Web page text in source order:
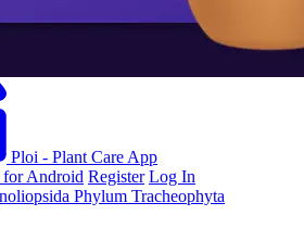
Ploi - Plant Care App
Android Register Log In
Phylum Tracheophyta